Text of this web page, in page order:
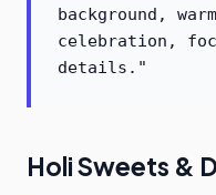
background,
celebration,
details."
Holi Sweets &